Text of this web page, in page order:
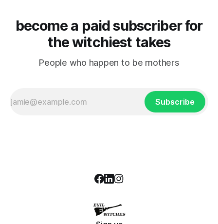
become a paid subscriber for
the witchiest takes
People who happen to be mothers
Subscribe